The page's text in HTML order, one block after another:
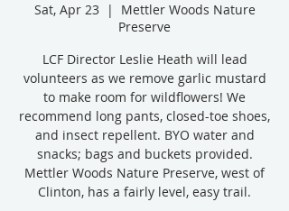
Sat, Apr 23
  |
Mettler Woods Nature
Preserve
LCF Director Leslie Heath will lead
volunteers as we remove garlic mustard
to make room for wildflowers! We
recommend long pants, closed-toe shoes,
and insect repellent. BYO water and
snacks; bags and buckets provided.
Mettler Woods Nature Preserve, west of
Clinton, has a fairly level, easy trail.